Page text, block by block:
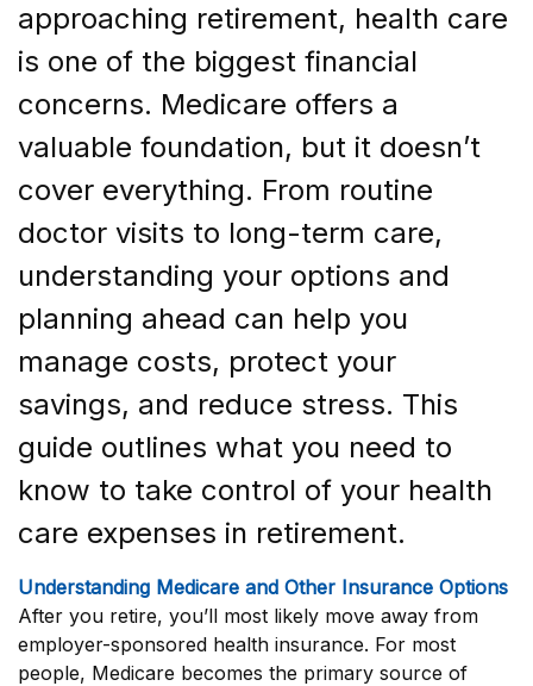
approaching retirement, health care
is one of the biggest financial
concerns. Medicare offers a
valuable foundation, but it doesn’t
cover everything. From routine
doctor visits to long-term care,
understanding your options and
planning ahead can help you
manage costs, protect your
savings, and reduce stress. This
guide outlines what you need to
know to take control of your health
care expenses in retirement.
Understanding Medicare and Other Insurance Options
After you retire, you’ll most likely move away from
employer-sponsored health insurance. For most
people, Medicare becomes the primary source of